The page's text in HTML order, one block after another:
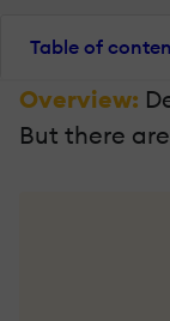
Table of
Overview:
But there